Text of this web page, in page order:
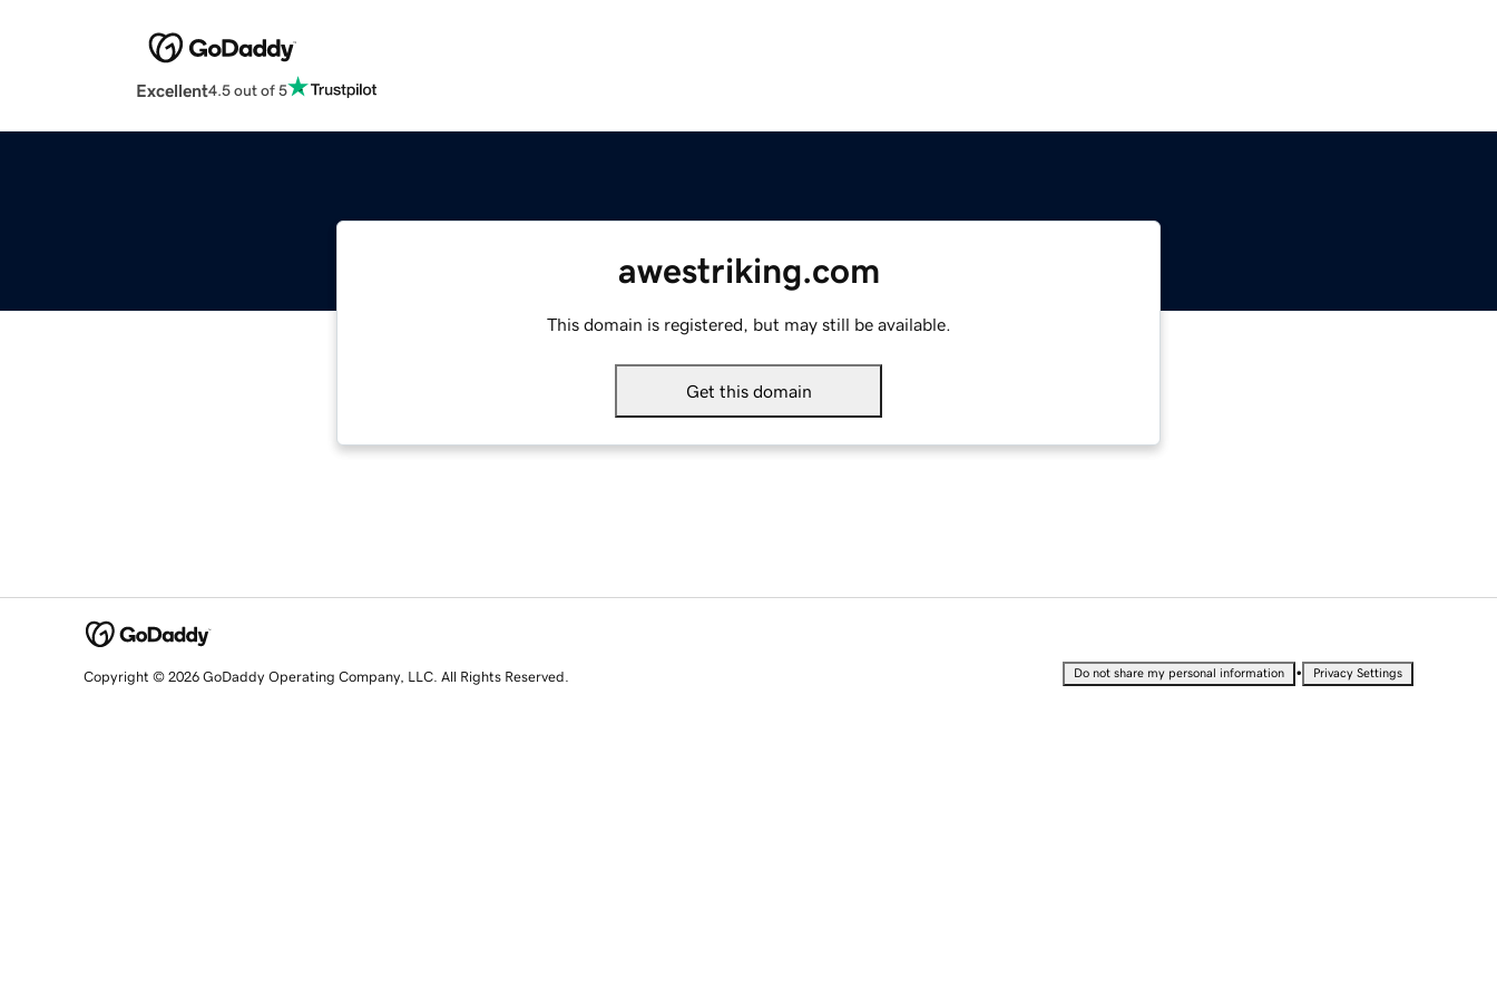
Excellent4.5 out of 5
awestriking.com
This domain is registered, but may still be available.
Get this domain
Copyright © 2026 GoDaddy Operating Company, LLC. All Rights Reserved. Do not share my personal information • Privacy Settings